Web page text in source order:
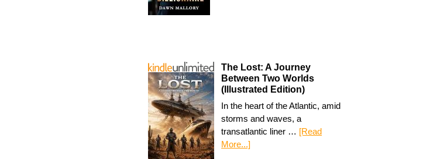
The Lost: A Journey
Between Two Worlds
(Illustrated Edition)
In the heart of the Atlantic, amid
storms and waves, a
transatlantic liner … [Read
More...]